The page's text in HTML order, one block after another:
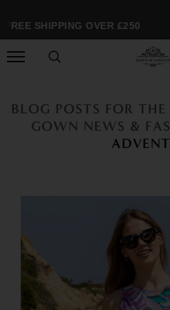
FREE SHIPPING OVER £250
BLOG POSTS FOR
GOWN NEWS &